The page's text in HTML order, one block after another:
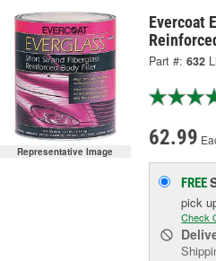
Representative Image
Evercoat
Part #: 632
62.99
FREE
pick
Check